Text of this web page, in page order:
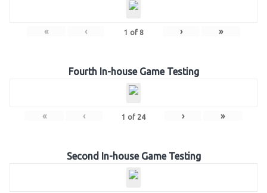
« ‹ 1 of 8 › »
Fourth In-house Game Testing
« ‹ 1 of 24 › »
Second In-house Game Testing